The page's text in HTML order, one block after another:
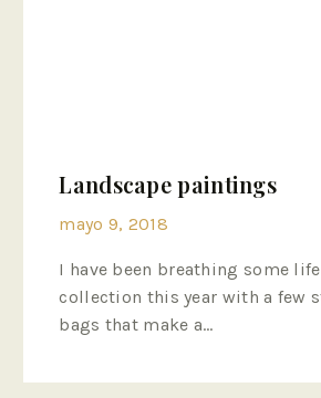
Landscape paintings
mayo 9, 2018
I have been breathing some
collection this year with a few
bags that make a…